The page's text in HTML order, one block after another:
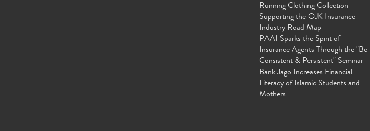
Running Clothing Collection
Supporting the OJK Insurance
Industry Road Map
PAAI Sparks the Spirit of
Insurance Agents Through the "Be
Consistent & Persistent" Seminar
Bank Jago Increases Financial
Literacy of Islamic Students and
Mothers